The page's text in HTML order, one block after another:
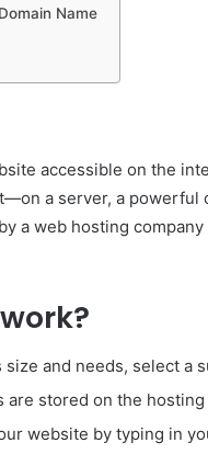
Name
accessible on the
a server, a powerful
a web hosting
size and needs, select a
are stored on the hosting
website by typing in